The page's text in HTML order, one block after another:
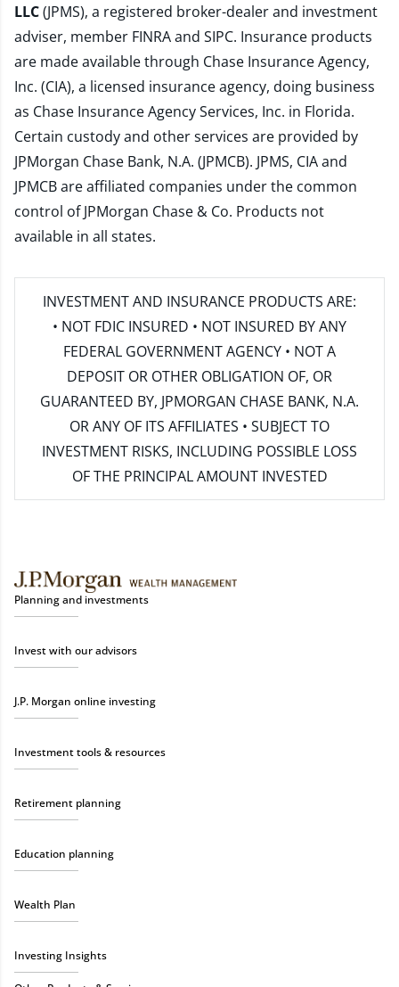
LLC(JPMS), a registered broker-dealer and investment
adviser, member FINRAand SIPC. Insurance products
are made available through Chase Insurance Agency,
Inc. (CIA), a licensed insurance agency, doing business
as Chase Insurance Agency Services, Inc. in Florida.
Certain custody and other services are provided by
JPMorgan Chase Bank, N.A. (JPMCB). JPMS, CIA and
JPMCB are affiliated companies under the common
control of JPMorgan Chase & Co. Products not
available in all states.
INVESTMENT AND INSURANCE PRODUCTS ARE:
• NOT FDIC INSURED • NOT INSURED BY ANY
FEDERAL GOVERNMENT AGENCY • NOT A
DEPOSIT OR OTHER OBLIGATION OF, OR
GUARANTEED BY, JPMORGAN CHASE BANK, N.A.
OR ANY OF ITS AFFILIATES • SUBJECT TO
INVESTMENT RISKS, INCLUDING POSSIBLE LOSS
OF THE PRINCIPAL AMOUNT INVESTED
Planning and investments
Invest with our advisors
J.P. Morgan online investing
Investment tools & resources
Retirement planning
Education planning
Wealth Plan
Investing Insights